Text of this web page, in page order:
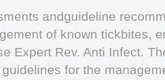
andguideline
of known tickbites,
Expert Rev. Anti Infect.
for the